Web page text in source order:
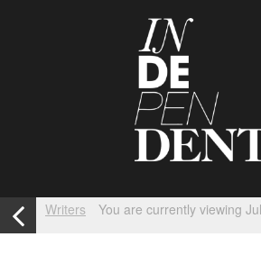
Writers You are currently viewing